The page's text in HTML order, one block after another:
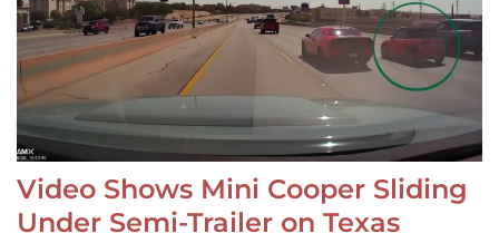
Video Shows Mini Cooper Sliding
Under Semi-Trailer on Texas